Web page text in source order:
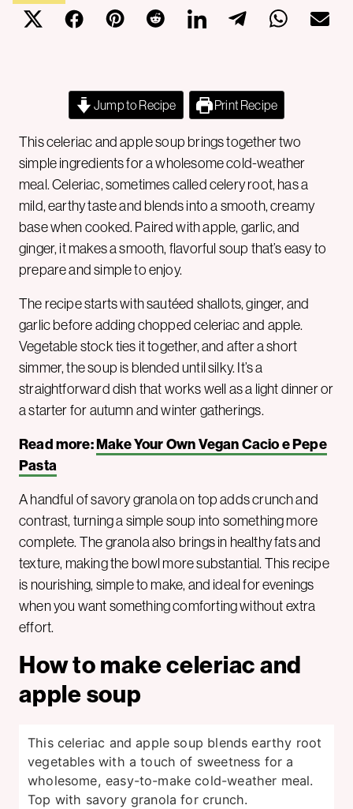
Jump to Recipe Print Recipe
This celeriac and apple soup brings together two
simple ingredients for a wholesome cold-weather
meal. Celeriac, sometimes called celery root, has a
mild, earthy taste and blends into a smooth, creamy
base when cooked. Paired with apple, garlic, and
ginger, it makes a smooth, flavorful soup that’s easy to
prepare and simple to enjoy.
The recipe starts with sautéed shallots, ginger, and
garlic before adding chopped celeriac and apple.
Vegetable stock ties it together, and after a short
simmer, the soup is blended until silky. It’s a
straightforward dish that works well as a light dinner or
a starter for autumn and winter gatherings.
Read more:Make Your Own Vegan Cacio e Pepe
Pasta
A handful of savory granola on top adds crunch and
contrast, turning a simple soup into something more
complete. The granola also brings in healthy fats and
texture, making the bowl more substantial. This recipe
is nourishing, simple to make, and ideal for evenings
when you want something comforting without extra
effort.
How to make celeriac and
apple soup
This celeriac and apple soup blends earthy root
vegetables with a touch of sweetness for a
wholesome, easy-to-make cold-weather meal.
Top with savory granola for crunch.